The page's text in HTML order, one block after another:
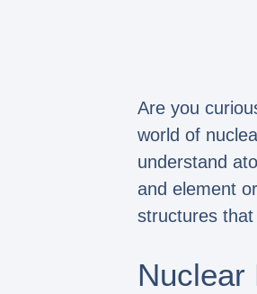
Are you
world of
understand
and element
structures that
Nuclear